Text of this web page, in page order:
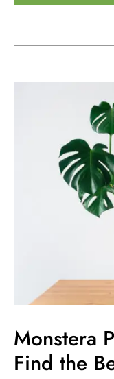
Monstera
Find the
Monstera